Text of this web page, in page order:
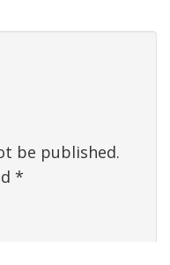
be published.
*